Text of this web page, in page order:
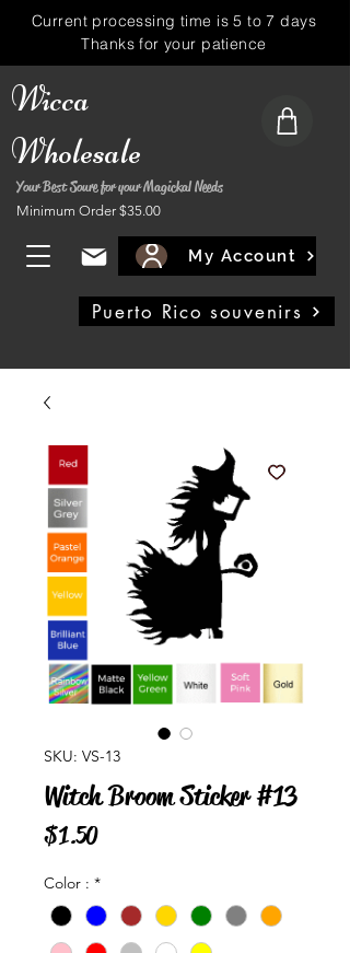
Wicca
Wholesale
Your Best Soure for your Magickal Needs
Minimum Order $35.00
My Account
Puerto Rico souvenirs
Current processing time is 5 to 7 days
Thanks for your patience
SKU: VS-13
Witch Broom Sticker #13
$1.50Price
Color : *